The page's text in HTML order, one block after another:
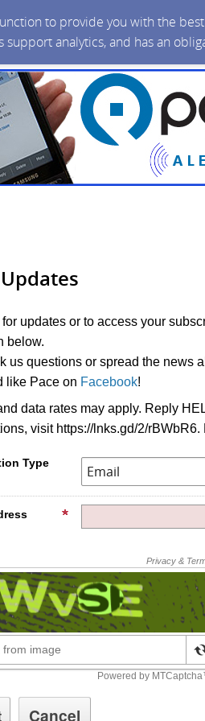
to provide you with the
analytics, and has an
updates or to access your
below.
us questions or spread the news
like Pace on Facebook!
data rates may apply. Reply
visit https://lnks.gd/2/
Type